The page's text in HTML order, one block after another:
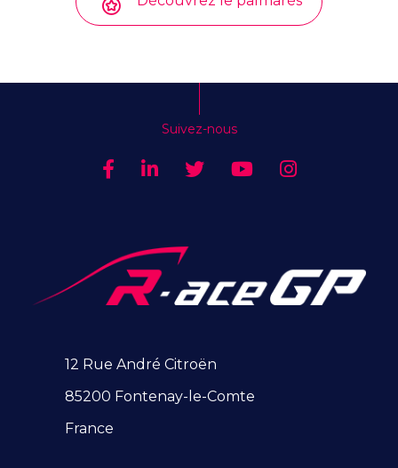
Suivez-nous
12 Rue André Citroën
85200 Fontenay-le-Comte
France